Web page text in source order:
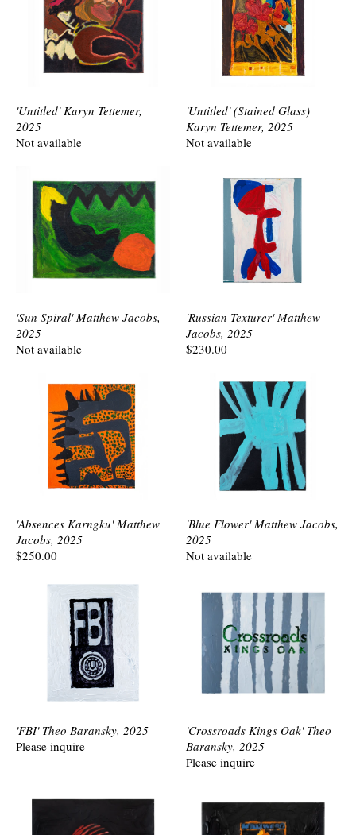
'Untitled' Karyn Tettemer,
2025
Not available
'Untitled' (Stained Glass)
Karyn Tettemer, 2025
Not available
'Sun Spiral' Matthew Jacobs,
2025
Not available
'Russian Texturer' Matthew
Jacobs, 2025
$230.00
'Absences Karngku' Matthew
Jacobs, 2025
$250.00
'Blue Flower' Matthew Jacobs,
2025
Not available
'FBI' Theo Baransky, 2025
Please inquire
'Crossroads Kings Oak' Theo
Baransky, 2025
Please inquire